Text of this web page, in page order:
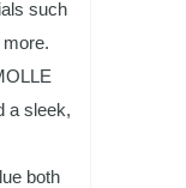
such
a sleek,
both